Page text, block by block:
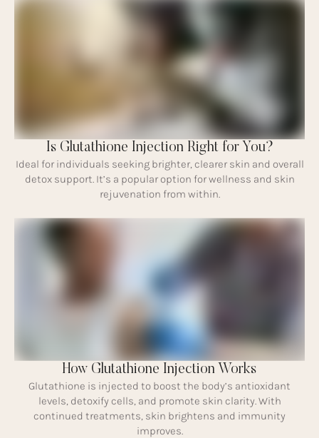
Is Glutathione Injection Right for You?
Ideal for individuals seeking brighter, clearer skin and overall
detox support. It’s a popular option for wellness and skin
rejuvenation from within.
How Glutathione Injection Works
Glutathione is injected to boost the body’s antioxidant
levels, detoxify cells, and promote skin clarity. With
continued treatments, skin brightens and immunity
improves.